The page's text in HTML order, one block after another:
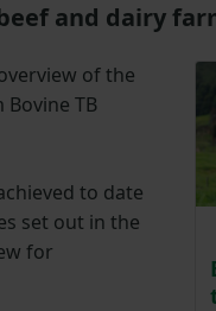
and dairy
of the
TB
to date
set out in the
for